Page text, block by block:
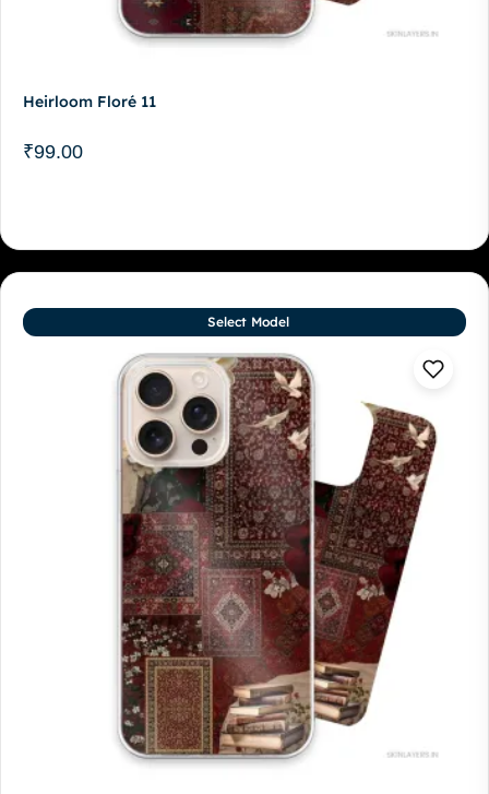
Heirloom Floré 11
₹99.00
Select Model